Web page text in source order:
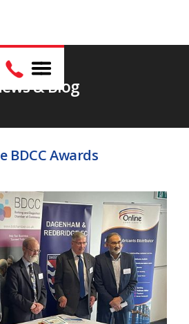
& Blog
BDCC Awards